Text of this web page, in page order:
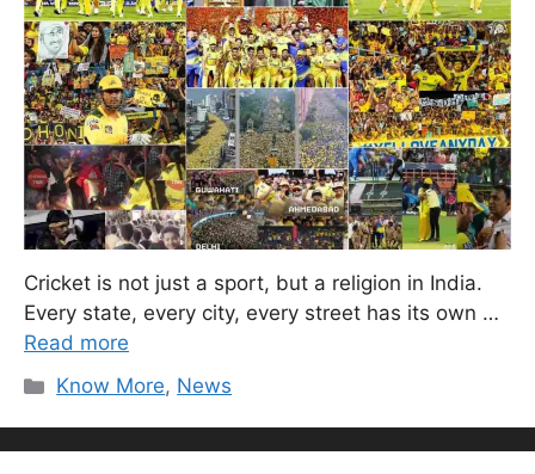
Cricket is not just a sport, but a religion in India.
Every state, every city, every street has its own …
Read more
Categories
Know More, News